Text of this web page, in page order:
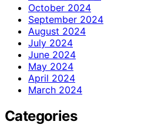
October 2024
September 2024
August 2024
July 2024
June 2024
May 2024
April 2024
March 2024
Categories